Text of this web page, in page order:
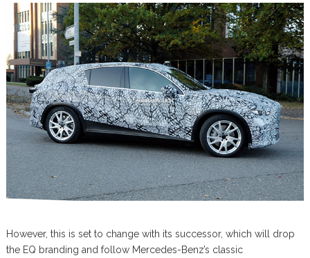
However, this is set to change with its successor, which will drop
the EQ branding and follow Mercedes-Benz’s classic